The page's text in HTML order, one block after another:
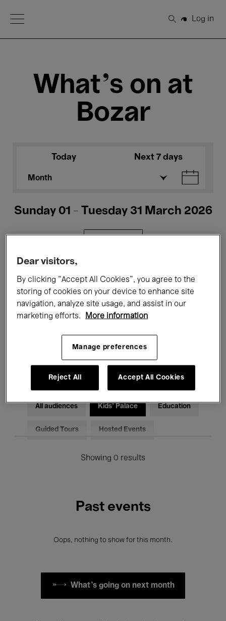
Open Menu
Search
Log in
What's on at
Bozar
Today Next 7 days
Month
Sunday 01 - Tuesday 31 March 2026
Films Performances
Talks & Debates Jazz
Classical Music Global Music
Electronic Music
All audiences Kids’ Palace Education
Guided Tours Hosted Events
Showing 0 results
Past events
Oops, nothing to show for this month.
What's going on next month
Dear visitors,
By clicking “Accept All Cookies”, you agree to the
storing of cookies on your device to enhance site
navigation, analyze site usage, and assist in our
marketing efforts.
More information
Manage preferences
Reject All Accept All Cookies